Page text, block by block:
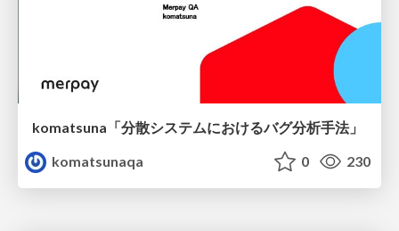
komatsuna「分散システムにおけるバグ分析手法」
komatsunaqa
0 230